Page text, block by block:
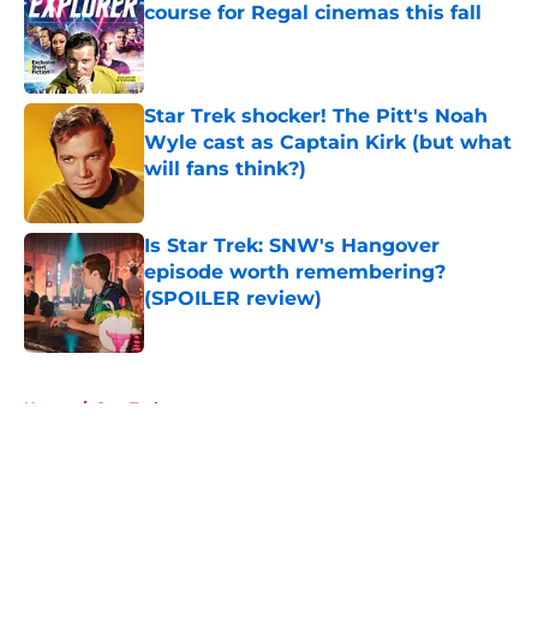
course for Regal cinemas this fall
Published by on Invalid Date
Star Trek shocker! The Pitt's Noah
Wyle cast as Captain Kirk (but what
will fans think?)
Is Star Trek: SNW's Hangover
episode worth remembering?
(SPOILER review)
Published by on Invalid Date
Home / Star Trek